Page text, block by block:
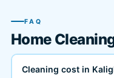
FAQ
Home
Cleaning cost in